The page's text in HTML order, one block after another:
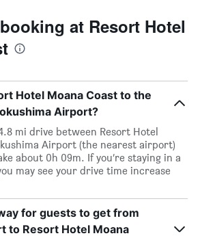
at Resort Hotel
Hotel Moana Coast to the
Airport?
mi drive between Resort Hotel
Airport (the nearest airport)
about 0h 09m. If you’re staying in a
may see your drive time increase
for guests to get from
to Resort Hotel Moana